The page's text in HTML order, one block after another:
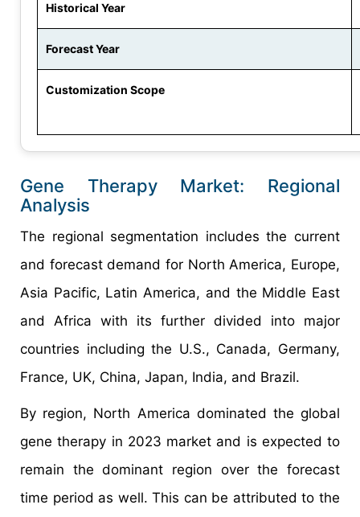
Historical Year
Forecast Year
Customization Scope
Gene Therapy Market: Regional
Analysis
The regional segmentation includes the current
and forecast demand for North America, Europe,
Asia Pacific, Latin America, and the Middle East
and Africa with its further divided into major
countries including the U.S., Canada, Germany,
France, UK, China, Japan, India, and Brazil.
By region, North America dominated the global
gene therapy in 2023 market and is expected to
remain the dominant region over the forecast
time period as well. This can be attributed to the